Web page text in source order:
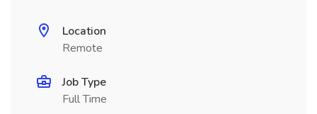
Location
Remote
Job Type
Full Time